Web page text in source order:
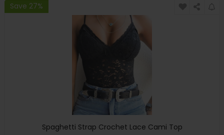
Save 27%
Spaghetti Strap Crochet Lace Cami Top